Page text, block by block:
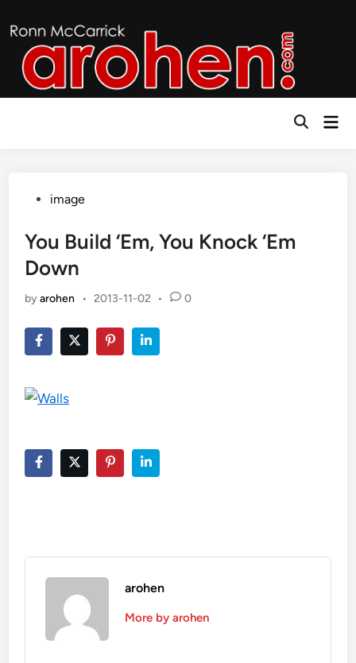
to
content
Open
Postedimage
You Build ‘Em, You Knock ‘Em
Down
byarohen • 2013-11-02 • 0
arohen
More by arohen